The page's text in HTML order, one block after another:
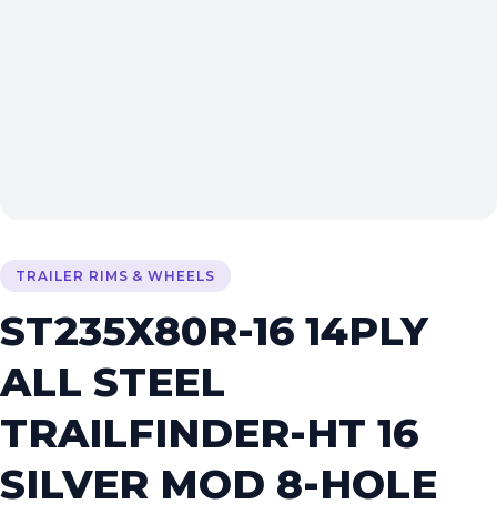
TRAILER RIMS & WHEELS
ST235X80R-16 14PLY
ALL STEEL
TRAILFINDER-HT 16
SILVER MOD 8-HOLE